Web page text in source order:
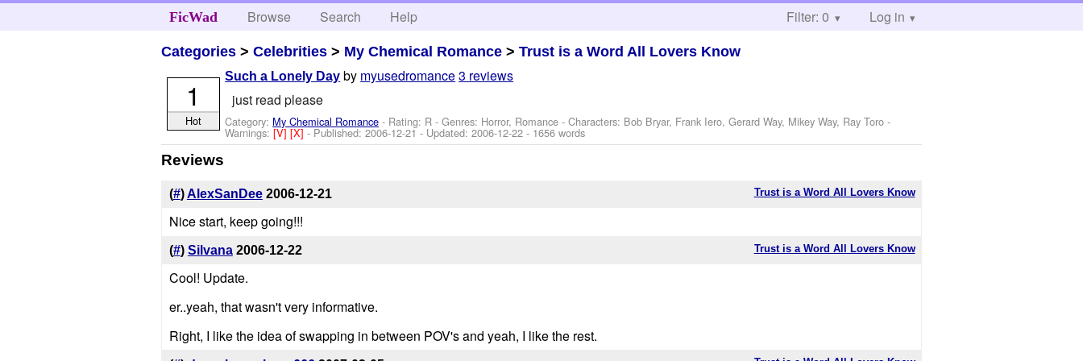
FicWad Browse Search Help Filter: 0 Log in
Categories >Celebrities > My Chemical Romance >Trust is a Word All Lovers Know
Such a Lonely Day by myusedromance3 reviews
just read please
Category: My Chemical Romance - Rating: R - Genres: Horror, Romance -Characters: Bob Bryar, Frank Iero, Gerard Way, Mikey Way, Ray Toro -
Warnings:[V][X]- Published:2006-12-21- Updated:2006-12-22 - 1656 words
1
Hot
Reviews
Trust is a Word All Lovers Know
(#)AlexSanDee 2006-12-21
Nice start, keep going!!!
Trust is a Word All Lovers Know
(#) Silvana 2006-12-22
Cool! Update.
er..yeah, that wasn't very informative.
Right, I like the idea of swapping in between POV's and yeah, I like the rest.